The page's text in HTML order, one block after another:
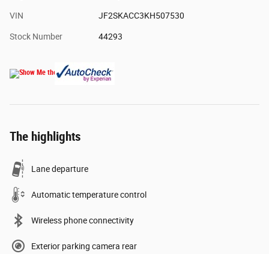
VIN JF2SKACC3KH507530
Stock Number 44293
The highlights
Lane departure
Automatic temperature control
Wireless phone connectivity
Exterior parking camera rear